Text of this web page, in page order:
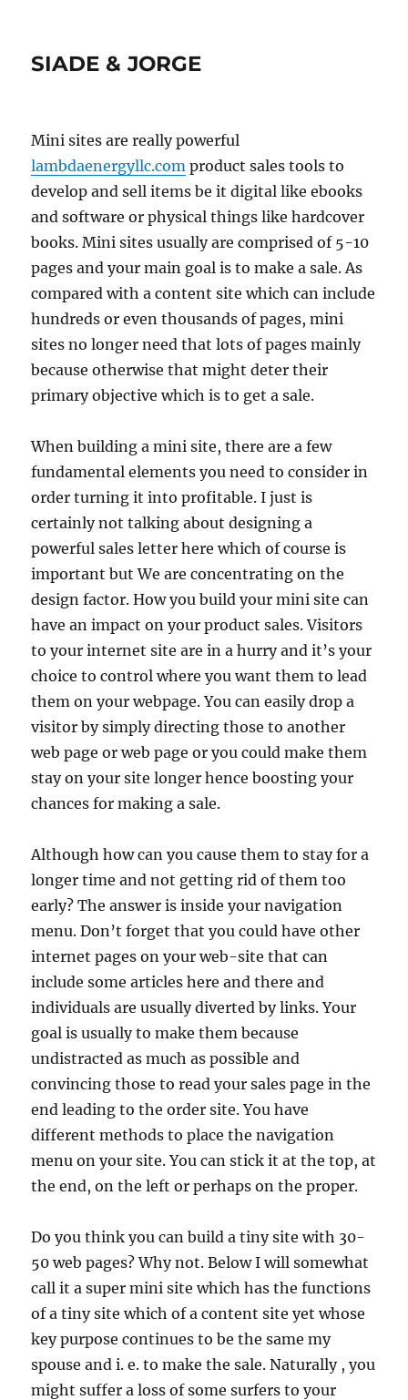
SIADE & JORGE
Mini sites are really powerful
lambdaenergyllc.com product sales tools to
develop and sell items be it digital like ebooks
and software or physical things like hardcover
books. Mini sites usually are comprised of 5-10
pages and your main goal is to make a sale. As
compared with a content site which can include
hundreds or even thousands of pages, mini
sites no longer need that lots of pages mainly
because otherwise that might deter their
primary objective which is to get a sale.
When building a mini site, there are a few
fundamental elements you need to consider in
order turning it into profitable. I just is
certainly not talking about designing a
powerful sales letter here which of course is
important but We are concentrating on the
design factor. How you build your mini site can
have an impact on your product sales. Visitors
to your internet site are in a hurry and it’s your
choice to control where you want them to lead
them on your webpage. You can easily drop a
visitor by simply directing those to another
web page or web page or you could make them
stay on your site longer hence boosting your
chances for making a sale.
Although how can you cause them to stay for a
longer time and not getting rid of them too
early? The answer is inside your navigation
menu. Don’t forget that you could have other
internet pages on your web-site that can
include some articles here and there and
individuals are usually diverted by links. Your
goal is usually to make them because
undistracted as much as possible and
convincing those to read your sales page in the
end leading to the order site. You have
different methods to place the navigation
menu on your site. You can stick it at the top, at
the end, on the left or perhaps on the proper.
Do you think you can build a tiny site with 30-
50 web pages? Why not. Below I will somewhat
call it a super mini site which has the functions
of a tiny site which of a content site yet whose
key purpose continues to be the same my
spouse and i. e. to make the sale. Naturally , you
might suffer a loss of some surfers to your